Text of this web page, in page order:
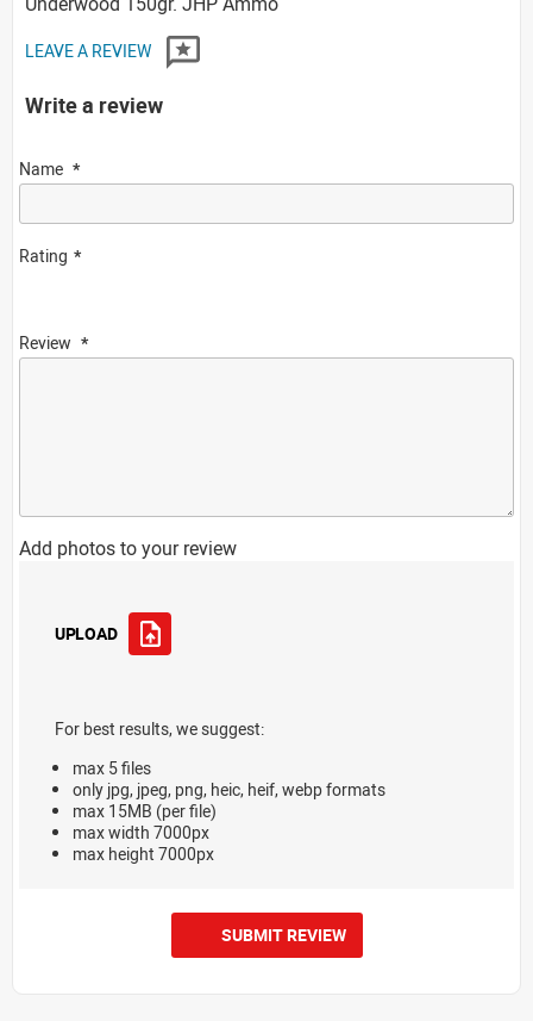
LEAVE A REVIEW
Write a review
Name
Rating
Review
Add photos to your review
UPLOAD
For best results, we suggest:
max 5 files
only jpg, jpeg, png, heic, heif, webp formats
max 15MB (per file)
max width 7000px
max height 7000px
SUBMIT REVIEW